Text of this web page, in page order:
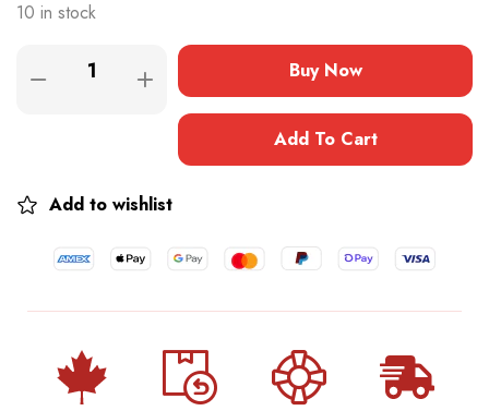
10 in stock
Buy Now
Add To Cart
Add to wishlist